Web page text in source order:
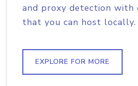
and proxy detection with
that you can host locally.
EXPLORE FOR MORE